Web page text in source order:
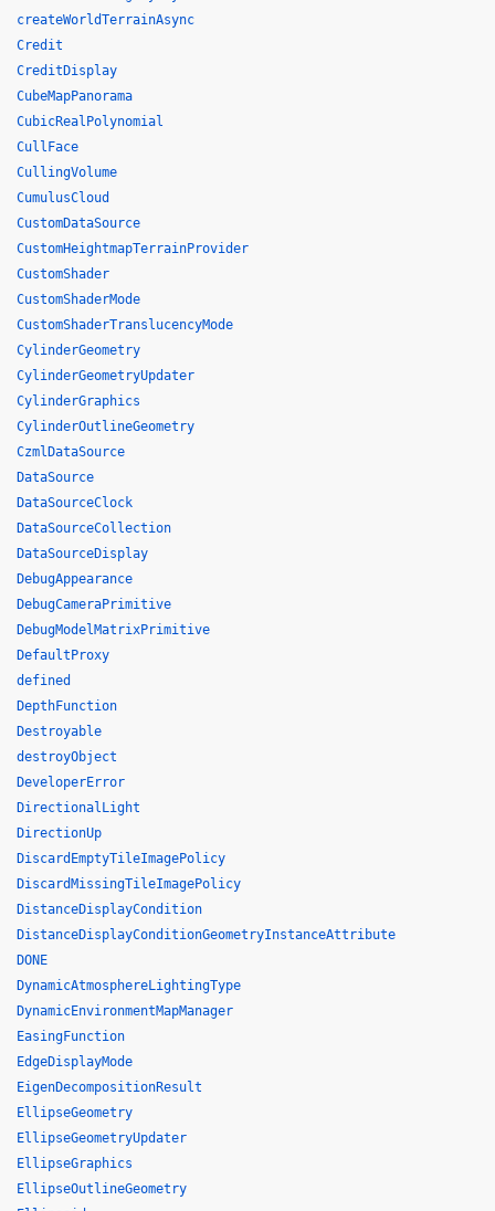
createWorldTerrainAsync
Credit
CreditDisplay
CubeMapPanorama
CubicRealPolynomial
CullFace
CullingVolume
CumulusCloud
CustomDataSource
CustomHeightmapTerrainProvider
CustomShader
CustomShaderMode
CustomShaderTranslucencyMode
CylinderGeometry
CylinderGeometryUpdater
CylinderGraphics
CylinderOutlineGeometry
CzmlDataSource
DataSource
DataSourceClock
DataSourceCollection
DataSourceDisplay
DebugAppearance
DebugCameraPrimitive
DebugModelMatrixPrimitive
DefaultProxy
defined
DepthFunction
Destroyable
destroyObject
DeveloperError
DirectionalLight
DirectionUp
DiscardEmptyTileImagePolicy
DiscardMissingTileImagePolicy
DistanceDisplayCondition
DistanceDisplayConditionGeometryInstanceAttribute
DONE
DynamicAtmosphereLightingType
DynamicEnvironmentMapManager
EasingFunction
EdgeDisplayMode
EigenDecompositionResult
EllipseGeometry
EllipseGeometryUpdater
EllipseGraphics
EllipseOutlineGeometry